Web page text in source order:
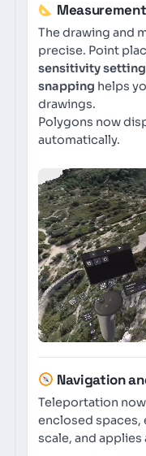
The drawing and
precise. Point
sensitivity setting
snapping helps
drawings.
Polygons now
automatically.
Navigation
Teleportation
enclosed spaces,
scale, and